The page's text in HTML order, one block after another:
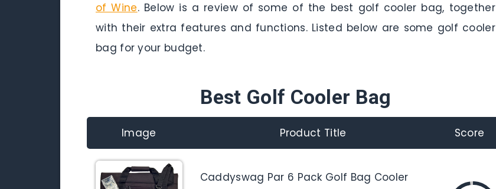
of Wine. Below is a review of some of the best golf cooler bag, together
with their extra features and functions. Listed below are some golf cooler
bag for your budget.
Best Golf Cooler Bag
Image Product Title Score
Caddyswag Par 6 Pack Golf Bag Cooler